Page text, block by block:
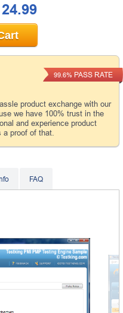
product exchange with our
we have 100% trust in the
and experience product
proof of that.
99.6% PASS RATE
FAQ